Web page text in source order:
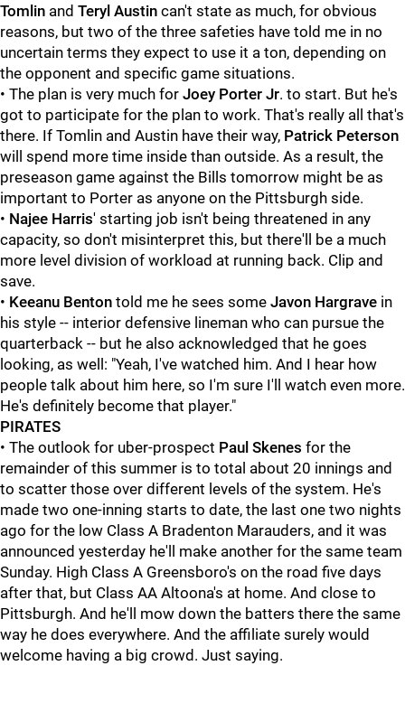
Tomlin and Teryl Austin can't state as much, for obvious
reasons, but two of the three safeties have told me in no
uncertain terms they expect to use it a ton, depending on
the opponent and specific game situations.
• The plan is very much for Joey Porter Jr. to start. But he's
got to participate for the plan to work. That's really all that's
there. If Tomlin and Austin have their way, Patrick Peterson
will spend more time inside than outside. As a result, the
preseason game against the Bills tomorrow might be as
important to Porter as anyone on the Pittsburgh side.
• Najee Harris' starting job isn't being threatened in any
capacity, so don't misinterpret this, but there'll be a much
more level division of workload at running back. Clip and
save.
• Keeanu Benton told me he sees some Javon Hargrave in
his style -- interior defensive lineman who can pursue the
quarterback -- but he also acknowledged that he goes
looking, as well: "Yeah, I've watched him. And I hear how
people talk about him here, so I'm sure I'll watch even more.
He's definitely become that player."
PIRATES
• The outlook for uber-prospect Paul Skenes for the
remainder of this summer is to total about 20 innings and
to scatter those over different levels of the system. He's
made two one-inning starts to date, the last one two nights
ago for the low Class A Bradenton Marauders, and it was
announced yesterday he'll make another for the same team
Sunday. High Class A Greensboro's on the road five days
after that, but Class AA Altoona's at home. And close to
Pittsburgh. And he'll mow down the batters there the same
way he does everywhere. And the affiliate surely would
welcome having a big crowd. Just saying.